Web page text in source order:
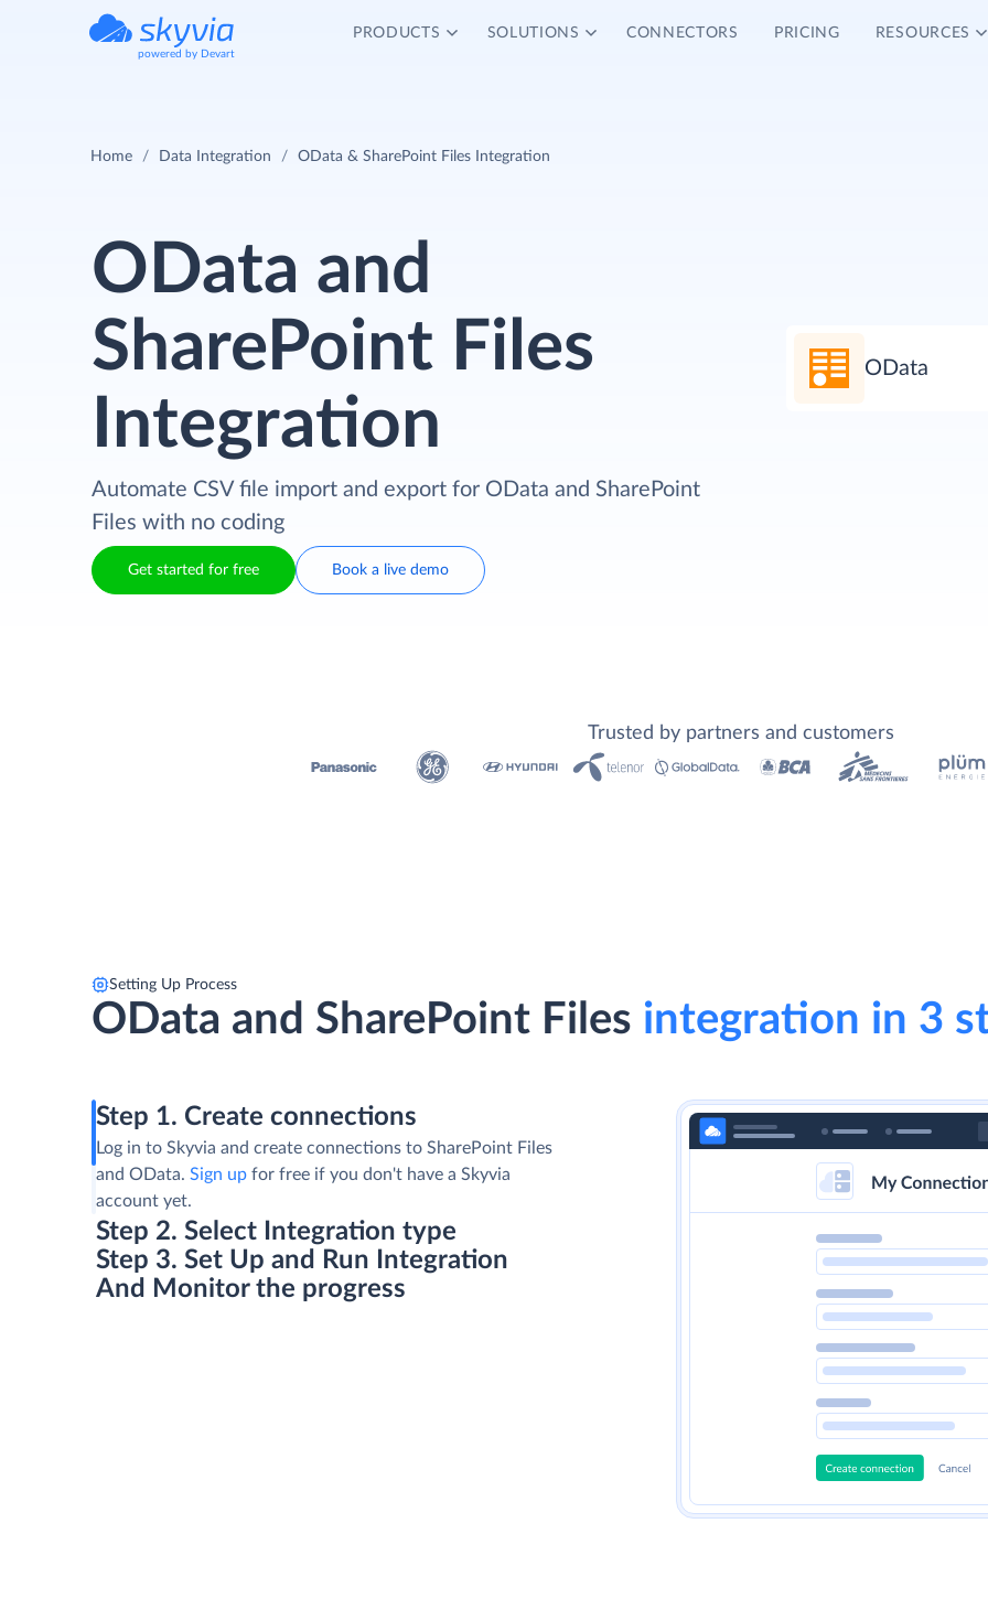
powered by Devart
PRODUCTS SOLUTIONS CONNECTORS PRICING RESOURCES
Home Data Integration OData & SharePoint Files Integration
OData and
SharePoint Files
Integration
Automate CSV file import and export for OData and SharePoint
Files with no coding
Get started for free Book a live demo
OData
Trusted by partners and customers
Setting Up Process
OData and SharePoint Files integration in 3
Step 1. Create connections
Log in to Skyvia and create connections to SharePoint Files
and OData.Sign up for free if you don't have a Skyvia
account yet.
Step 2. Select Integration type
Step 3. Set Up and Run Integration
And Monitor the progress